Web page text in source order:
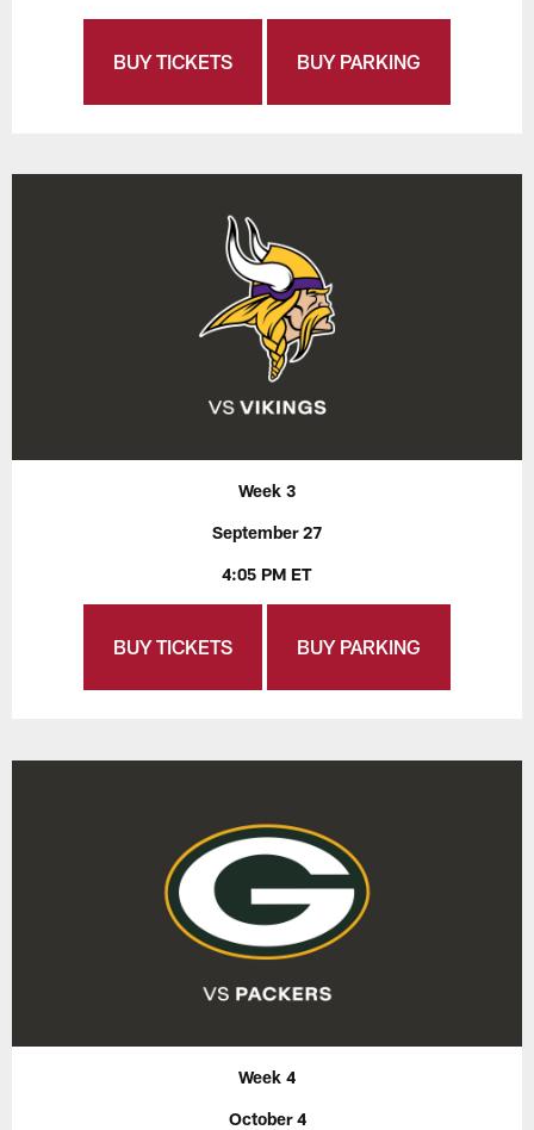
BUY TICKETS BUY PARKING
Week 3
September 27
4:05 PM ET
BUY TICKETS BUY PARKING
Week 4
October 4